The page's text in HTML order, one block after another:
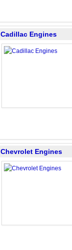
Cadillac Engines
Chevrolet Engines